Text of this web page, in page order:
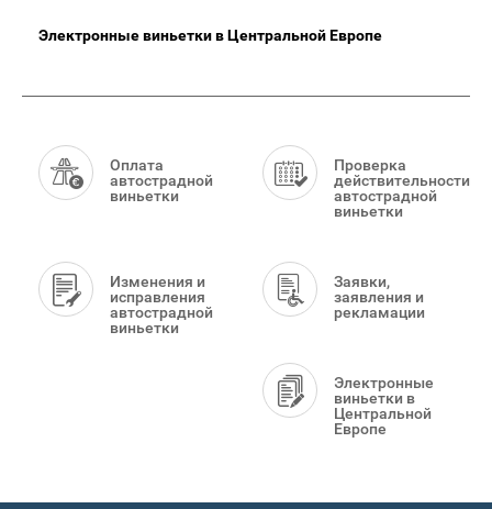
Электронные виньетки в Центральной Европе
Menu
Оплата
автострадной
виньетки
Проверка
действительности
автострадной
виньетки
Изменения и
исправления
автострадной
виньетки
Заявки,
заявления и
рекламации
Электронные
виньетки в
Центральной
Европе